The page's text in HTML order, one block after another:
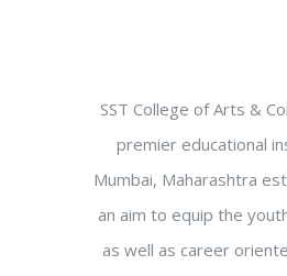
SST College of Arts &
premier educational
Mumbai, Maharashtra
an aim to equip the
as well as career